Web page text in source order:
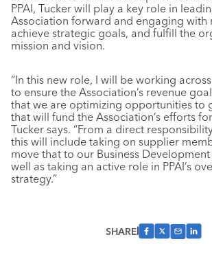
PPAI, Tucker will play a key role in
Association forward and engaging with
achieve strategic goals, and fulfill the
mission and vision.
“In this new role, I will be working
to ensure the Association’s revenue
that we are optimizing opportunities to
that will fund the Association’s efforts
Tucker says. “From a direct
this will include taking on supplier
move that to our Business
well as taking an active role in PPAI’s
strategy.”
SHARE